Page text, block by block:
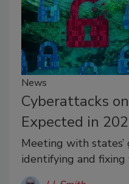
News
Cyberattacks
Expected in
Meeting with states’
identifying and